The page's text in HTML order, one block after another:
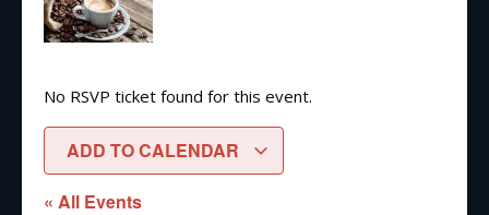
No RSVP ticket found for this event.
ADD TO CALENDAR
« All Events